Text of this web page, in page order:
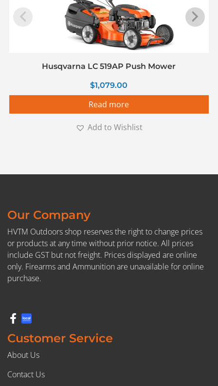
Husqvarna LC 519AP Push Mower
$1,079.00
Read more
Add to Wishlist
Our Company
HVTM Outdoors shop reserves the right to change prices
or products at any time without prior notice. All prices
include GST but not freight. Prices displayed are online
only. Firearms and Ammunition are unavailable for online
purchase.
Customer Service
About Us
Contact Us